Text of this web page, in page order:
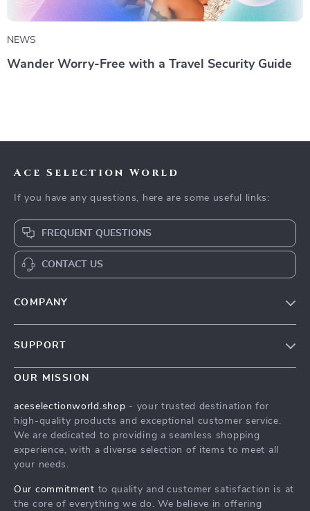
NEWS
Wander Worry-Free with a Travel Security Guide
Ace Selection World
If you have any questions, here are some useful links:
FREQUENT QUESTIONS
CONTACT US
COMPANY
Meet The Team
Press
Influencers
Affiliates
Investor Relations
SUPPORT
Contact Us
FAQ
Payment Methods
Order Status
OUR MISSION
aceselectionworld.shop - your trusted destination for
high-quality products and exceptional customer service.
We are dedicated to providing a seamless shopping
experience, with a diverse selection of items to meet all
your needs.
Our commitment to quality and customer satisfaction is at
the core of everything we do. We believe in offering